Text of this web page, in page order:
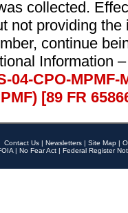
collected.
not providing
continue
Information
04-CPO-
[89 FR
Contact Us | Newsletters | Site Map |
| No Fear Act | Federal Register